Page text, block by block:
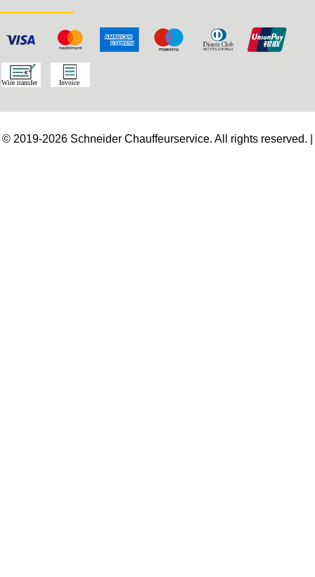
© 2019-2026 Schneider Chauffeurservice. All rights reserved. |